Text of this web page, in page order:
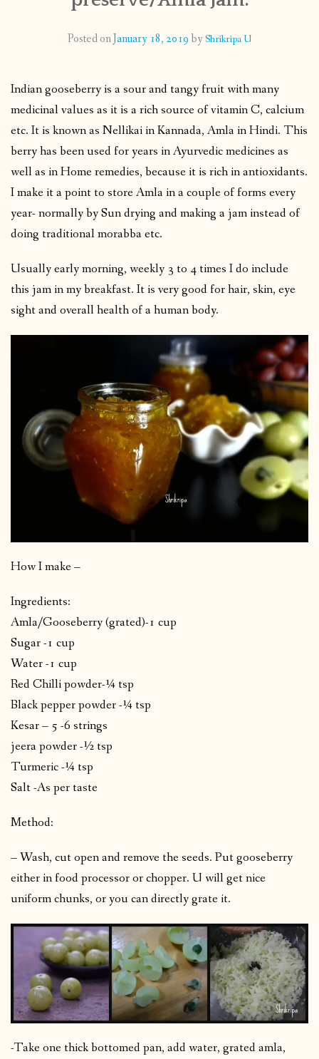
CONTACTPosted onJanuary 18, 2019by Shrikripa U
Indian gooseberry is a sour and tangy fruit with many
medicinal values as it is a rich source of vitamin C, calcium
etc. It is known as Nellikai in Kannada, Amla in Hindi. This
berry has been used for years in Ayurvedic medicines as
well as in Home remedies, because it is rich in antioxidants.
I make it a point to store Amla in a couple of forms every
year- normally by Sun drying and making a jam instead of
doing traditional morabba etc.
Usually early morning, weekly 3 to 4 times I do include
this jam in my breakfast. It is very good for hair, skin, eye
sight and overall health of a human body.
How I make –
Ingredients:
Amla/Gooseberry (grated)-1 cup
Sugar -1 cup
Water -1 cup
Red Chilli powder-¼ tsp
Black pepper powder -¼ tsp
Kesar – 5 -6 strings
jeera powder -½ tsp
Turmeric -¼ tsp
Salt -As per taste
Method:
– Wash, cut open and remove the seeds. Put gooseberry
either in food processor or chopper. U will get nice
uniform chunks, or you can directly grate it.
-Take one thick bottomed pan, add water, grated amla,